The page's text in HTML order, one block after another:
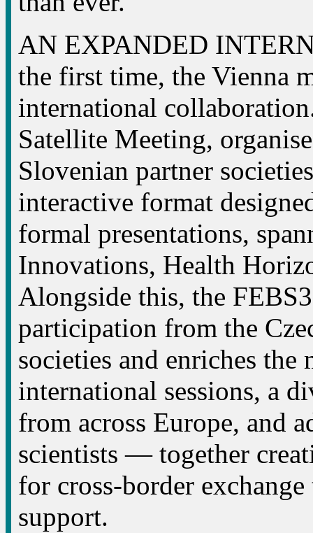
AN EXPANDED
the first time, the Vienna
international
Satellite Meeting,
Slovenian partner
interactive format
formal presentations,
Innovations, Health
Alongside this, the
participation from the
societies and enriches
international sessions, a
from across Europe, and
scientists — together
for cross-border
support.